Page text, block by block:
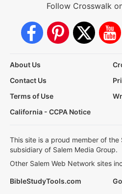
Follow Crosswalk
About Us
Contact Us
Terms of Use
California - CCPA Notice
This site is a proud member of the
subsidiary of Salem Media Group.
Other Salem Web Network sites
BibleStudyTools.com